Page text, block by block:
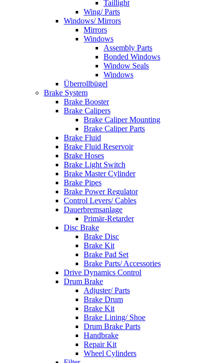
Taillight
Wing/ Parts
Windows/ Mirrors
Mirrors
Windows
Assembly Parts
Bonded Windows
Window Seals
Windows
Überrollbügel
Brake System
Brake Booster
Brake Calipers
Brake Caliper Mounting
Brake Caliper Parts
Brake Fluid
Brake Fluid Reservoir
Brake Hoses
Brake Light Switch
Brake Master Cylinder
Brake Pipes
Brake Power Regulator
Control Levers/ Cables
Dauerbremsanlage
Primär-Retarder
Disc Brake
Brake Disc
Brake Kit
Brake Pad Set
Brake Parts/ Accessories
Drive Dynamics Control
Drum Brake
Adjuster/ Parts
Brake Drum
Brake Kit
Brake Lining/ Shoe
Drum Brake Parts
Handbrake
Repair Kit
Wheel Cylinders